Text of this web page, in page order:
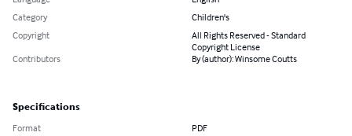
Category
Children's
Copyright
All Rights Reserved - Standard
Copyright License
Contributors
By (author): Winsome Coutts
Specifications
Format PDF